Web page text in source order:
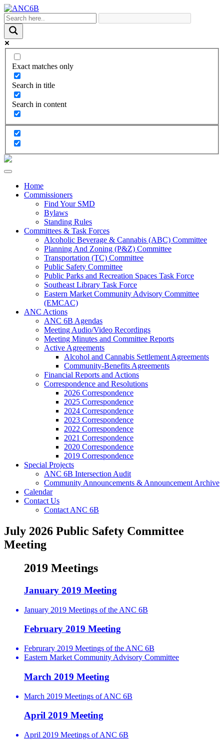
Exact matches only
Search in title
Search in content
Home
Commissioners
Find Your SMD
Bylaws
Standing Rules
Committees & Task Forces
Alcoholic Beverage & Cannabis (ABC) Committee
Planning And Zoning (P&Z) Committee
Transportation (TC) Committee
Public Safety Committee
Public Parks and Recreation Spaces Task Force
Southeast Library Task Force
Eastern Market Community Advisory Committee
(EMCAC)
ANC Actions
ANC 6B Agendas
Meeting Audio/Video Recordings
Meeting Minutes and Committee Reports
Active Agreements
Alcohol and Cannabis Settlement Agreements
Community-Benefits Agreements
Financial Reports and Actions
Correspondence and Resolutions
2026 Correspondence
2025 Correspondence
2024 Correspondence
2023 Correspondence
2022 Correspondence
2021 Correspondence
2020 Correspondence
2019 Correspondence
Special Projects
ANC 6B Intersection Audit
Community Announcements & Announcement Archive
Calendar
Contact Us
Contact ANC 6B
July 2026 Public Safety Committee
Meeting
2019 Meetings
January 2019 Meeting
January 2019 Meetings of the ANC 6B
February 2019 Meeting
Februrary 2019 Meetings of the ANC 6B
Eastern Market Community Advisory Committee
March 2019 Meeting
March 2019 Meetings of ANC 6B
April 2019 Meeting
April 2019 Meetings of ANC 6B